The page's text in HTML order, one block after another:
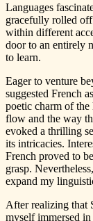
Languages
gracefully rolled off
within different
door to an entirely
to learn.
Eager to venture
suggested French
poetic charm of
flow and the way
evoked a thrilling
its intricacies.
French proved to
grasp.
expand my
After realizing that
myself immersed